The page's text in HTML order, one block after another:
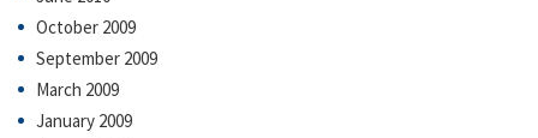
October 2009
September 2009
March 2009
January 2009